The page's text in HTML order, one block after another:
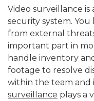
Video surveillance
security system.
from external
important part in
handle inventory
footage to resolve
within the team and
surveillance plays a